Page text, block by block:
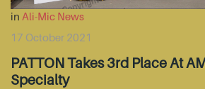
in Ali-Mic News
17 October 2021
PATTON Takes 3rd Place At
Specialty